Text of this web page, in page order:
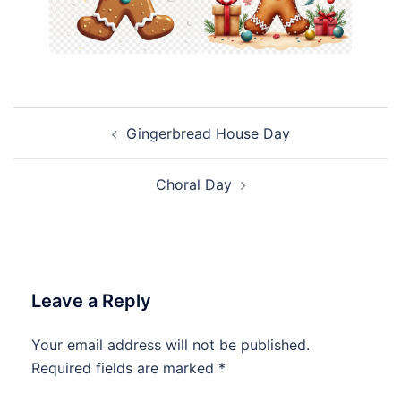
navigation Gingerbread House Day
Choral Day
Leave a Reply
Your email address will not be published.
Required fields are marked *